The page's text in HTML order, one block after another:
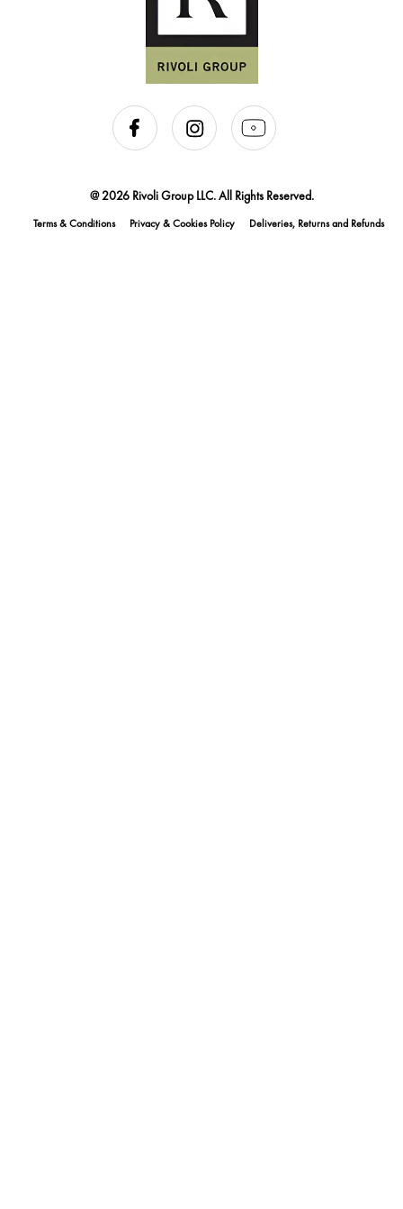
@ 2026 Rivoli Group LLC. All Rights Reserved.
Terms & Conditions Privacy & Cookies Policy Deliveries, Returns and Refunds